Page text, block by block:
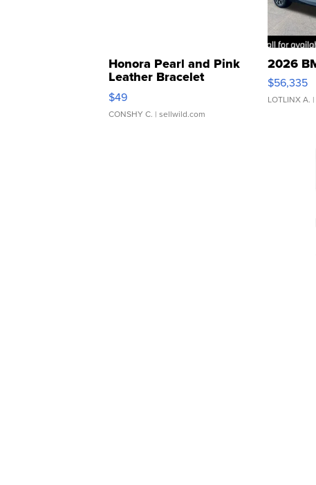
Honora Pearl and Pink
Leather Bracelet
Adjustable Buckle Clo...
$49
CONSHY C. | sellwild.com
2026
$56,335
LOTLINX A.